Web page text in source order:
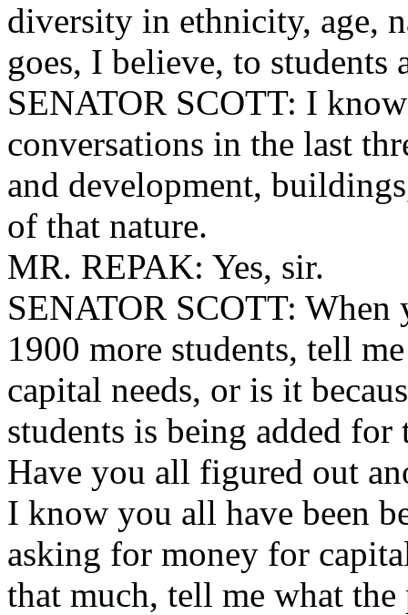
diversity in ethnicity, age,
goes, I believe, to students
SENATOR SCOTT: I
conversations in the last
and development,
of that nature.
MR. REPAK: Yes, sir.
SENATOR SCOTT:
1900 more students, tell
capital needs, or is it
students is being added
Have you all figured out
I know you all have been
asking for money for
that much, tell me what the